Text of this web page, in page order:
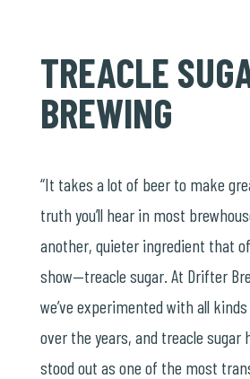
TREACLE
BREWING
“It takes a lot of beer to make
truth you’ll hear in most
another, quieter ingredient that
show—treacle sugar. At Drifter
we’ve experimented with all
over the years, and treacle sugar
stood out as one of the most